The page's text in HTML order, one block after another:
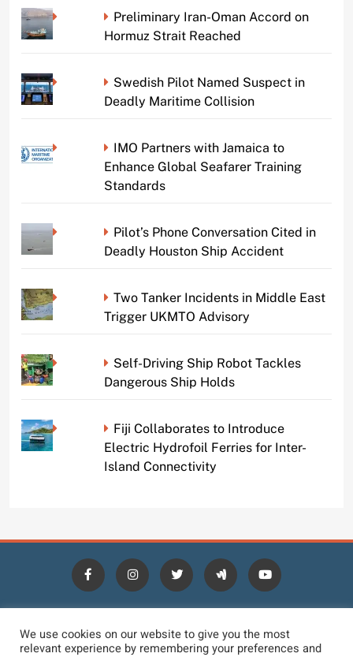
Preliminary Iran-Oman Accord on
Hormuz Strait Reached
Swedish Pilot Named Suspect in
Deadly Maritime Collision
IMO Partners with Jamaica to
Enhance Global Seafarer Training
Standards
Pilot’s Phone Conversation Cited in
Deadly Houston Ship Accident
Two Tanker Incidents in Middle East
Trigger UKMTO Advisory
Self-Driving Ship Robot Tackles
Dangerous Ship Holds
Fiji Collaborates to Introduce
Electric Hydrofoil Ferries for Inter-
Island Connectivity
HOME BLOGS NEWS NEWS DIGEST
CONTACT LOGIN TERMS PRIVACY POLICY
We use cookies on our website to give you the most
relevant experience by remembering your preferences and